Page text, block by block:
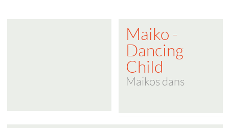
Maiko -
Dancing
Child
Maikos dans